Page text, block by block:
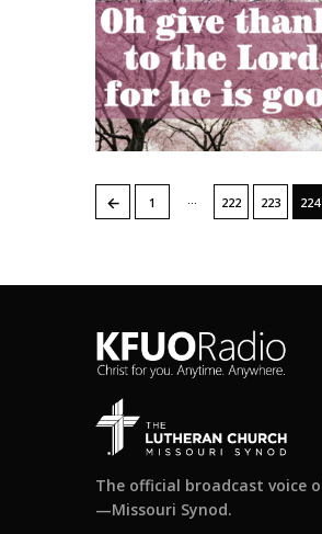
← 1 222 223 224
The official broadcast voice
—Missouri Synod.